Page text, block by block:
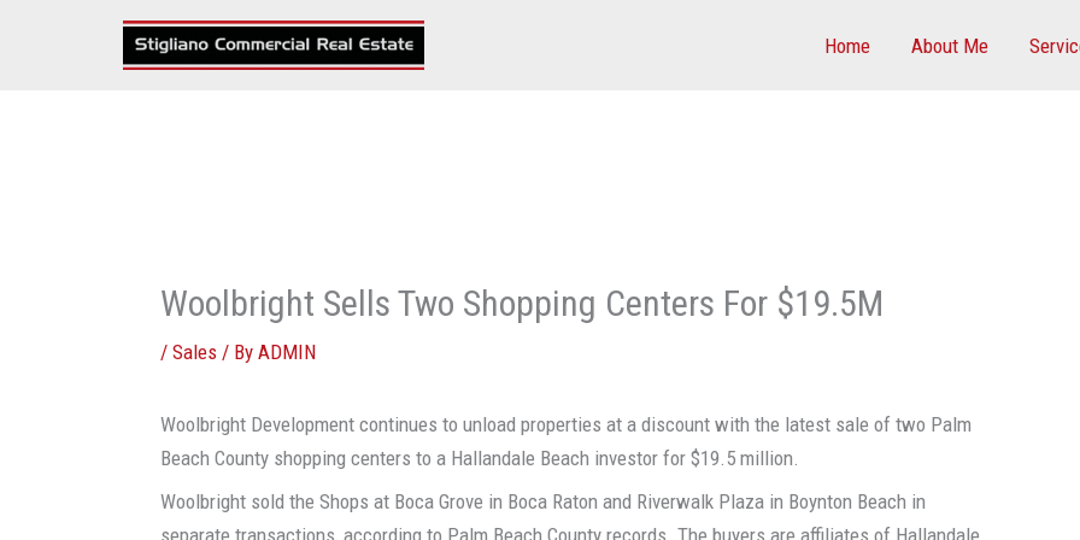
Home About Me
Woolbright Sells Two Shopping Centers For $19.5M
/Sales / ByADMIN
Woolbright Development continues to unload properties at a discount with the latest sale of two Palm
Beach County shopping centers to a Hallandale Beach investor for $19.5 million.
Woolbright sold the Shops at Boca Grove in Boca Raton and Riverwalk Plaza in Boynton Beach in